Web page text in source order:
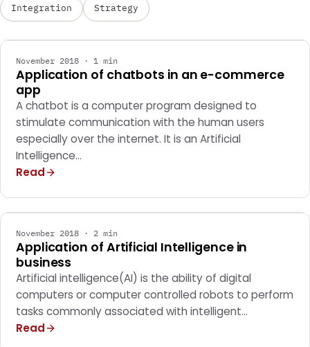
Integration Strategy
GENERAL
November 2018 · 1 min
Application of chatbots in an e-commerce
app
A chatbot is a computer program designed to
stimulate communication with the human users
especially over the internet. It is an Artificial
Intelligence…
Read
November 2018 · 2 min
Application of Artificial Intelligence in
business
Artificial intelligence(AI) is the ability of digital
computers or computer controlled robots to perform
tasks commonly associated with intelligent…
Read